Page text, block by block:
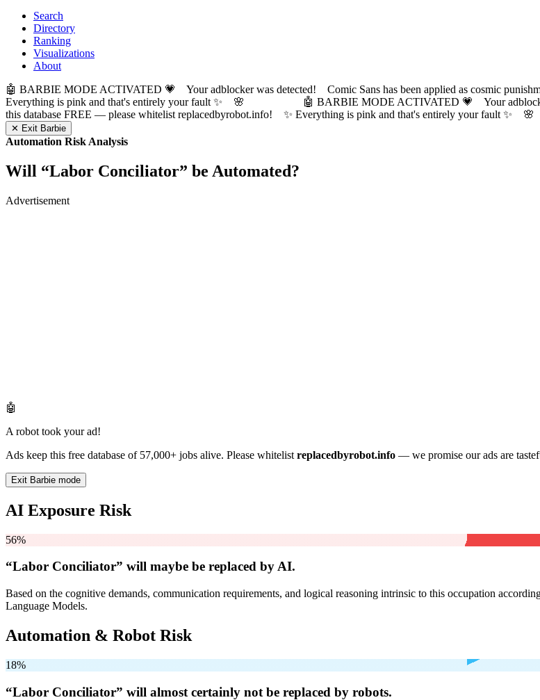
Search
Directory
Ranking
Visualizations
About
🤖 BARBIE MODE ACTIVATED 💗 Your adblocker was detected! Comic Sans has been applied as cosmic
Everything is pink and that's entirely your fault ✨ 🌸
🤖 BARBIE MODE ACTIVATED 💗 Your
this database FREE — please whitelist replacedbyrobot.info! ✨ Everything is pink and that's entirely your
✕ Exit Barbie
Automation Risk Analysis
Will “Labor Conciliator” be Automated?
Advertisement
🤖
A robot took your ad!
Ads keep this free database of 57,000+ jobs alive. Please whitelist replacedbyrobot.info — we promise our ads are
Exit Barbie mode
AI Exposure Risk
56%
“Labor Conciliator” will maybe be replaced by AI.
Based on the cognitive demands, communication requirements, and logical reasoning intrinsic to this occupation
Language Models.
Automation & Robot Risk
18%
“Labor Conciliator” will almost certainly not be replaced by robots.